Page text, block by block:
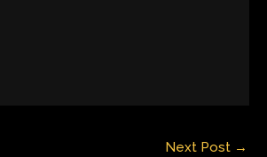
Next Post →